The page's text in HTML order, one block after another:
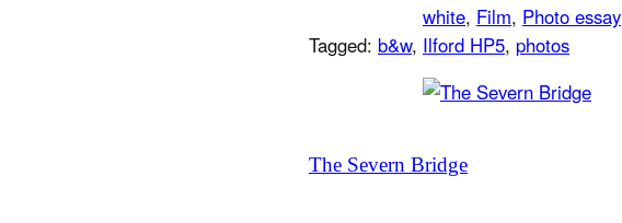
white, Film, Photo essay
Tagged: b&w, Ilford HP5, photos
The Severn Bridge